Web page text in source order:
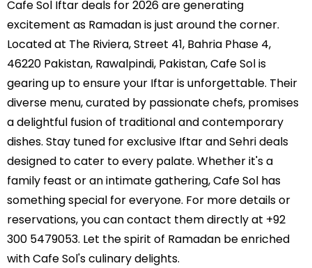
Cafe Sol Iftar deals for 2026 are generating
excitement as Ramadan is just around the corner.
Located at The Riviera, Street 41, Bahria Phase 4,
46220 Pakistan, Rawalpindi, Pakistan, Cafe Sol is
gearing up to ensure your Iftar is unforgettable. Their
diverse menu, curated by passionate chefs, promises
a delightful fusion of traditional and contemporary
dishes. Stay tuned for exclusive Iftar and Sehri deals
designed to cater to every palate. Whether it's a
family feast or an intimate gathering, Cafe Sol has
something special for everyone. For more details or
reservations, you can contact them directly at +92
300 5479053. Let the spirit of Ramadan be enriched
with Cafe Sol's culinary delights.